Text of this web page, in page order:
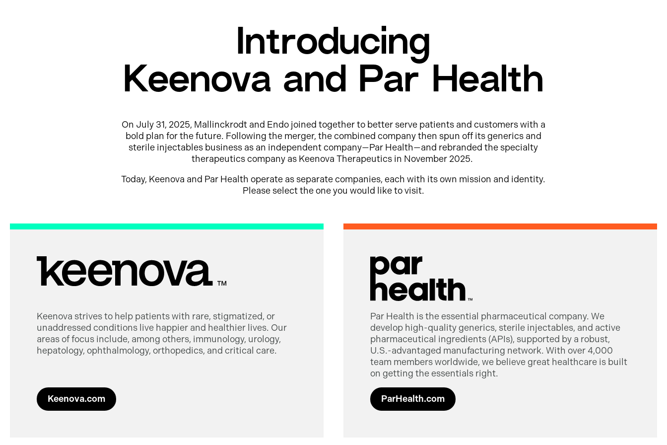
Introducing
Keenova and Par Health
On July 31, 2025, Mallinckrodt and Endo joined together to better serve patients and customers with a
bold plan for the future. Following the merger, the combined company then spun off its generics and
sterile injectables business as an independent company—Par Health—and rebranded the specialty
therapeutics company as Keenova Therapeutics in November 2025.
Today, Keenova and Par Health operate as separate companies, each with its own mission and identity.
Please select the one you would like to visit.
Keenova strives to help patients with rare, stigmatized, or
unaddressed conditions live happier and healthier lives. Our
areas of focus include, among others, immunology, urology,
hepatology, ophthalmology, orthopedics, and critical care.
Keenova.com
Par Health is the essential pharmaceutical company. We
develop high-quality generics, sterile injectables, and active
pharmaceutical ingredients (APIs), supported by a robust,
U.S.-advantaged manufacturing network. With over 4,000
team members worldwide, we believe great healthcare is built
on getting the essentials right.
ParHealth.com